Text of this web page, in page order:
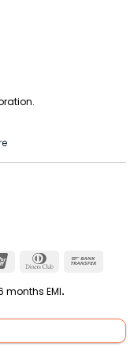
UnionPay
Dinners
months EMI.